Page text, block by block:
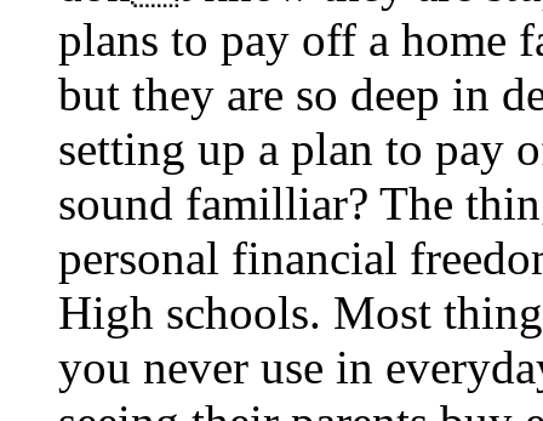
plans to pay off a home
but they are so deep in
setting up a plan to pay
sound familliar? The
personal financial
High schools. Most
you never use in